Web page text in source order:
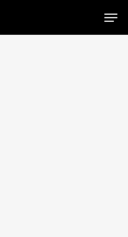
Menu
Close